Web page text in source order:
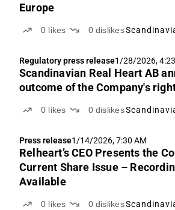
Europe
0 likes 0 dislikes
Regulatory press release1/28/2026,
Scandinavian Real Heart AB
outcome of the Company's
0 likes 0 dislikes
Press release1/14/2026, 7:30 AM
Relheart’s CEO Presents the
Current Share Issue –
Available
0 likes 0 dislikes